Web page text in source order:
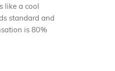
like a cool
standard and
is 80%